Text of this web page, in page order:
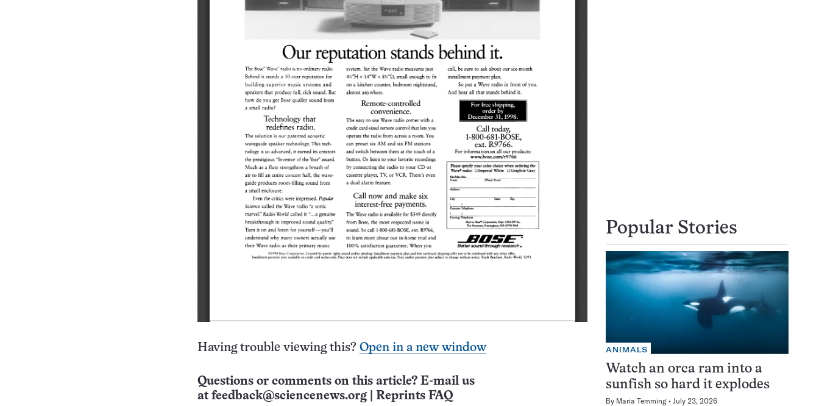
Having trouble viewing this? Open in a new window
Questions or comments on this article? E-mail us
at feedback@sciencenews.org Reprints FAQ
Popular Stories
ANIMALS
Watch an orca ram into a
sunfish so hard it explodes
By Maria Temming July 23, 2026